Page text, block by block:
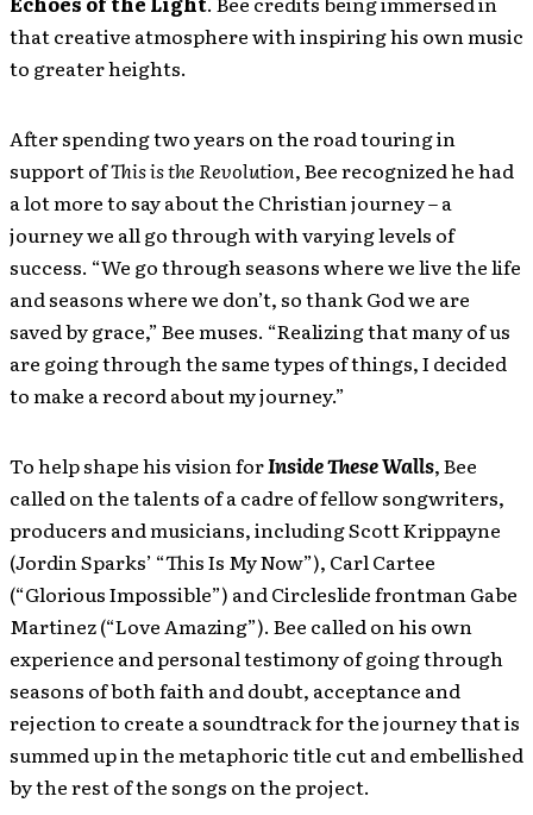
that creative atmosphere with inspiring his own music
to greater heights.
After spending two years on the road touring in
support ofThis is the Revolution, Bee recognized he had
a lot more to say about the Christian journey – a
journey we all go through with varying levels of
success. “We go through seasons where we live the life
and seasons where we don’t, so thank God we are
saved by grace,” Bee muses. “Realizing that many of us
are going through the same types of things, I decided
to make a record about my journey.”
To help shape his vision forInside These Walls, Bee
called on the talents of a cadre of fellow songwriters,
producers and musicians, including Scott Krippayne
(Jordin Sparks’ “This Is My Now”), Carl Cartee
(“Glorious Impossible”) and Circleslide frontman Gabe
Martinez (“Love Amazing”). Bee called on his own
experience and personal testimony of going through
seasons of both faith and doubt, acceptance and
rejection to create a soundtrack for the journey that is
summed up in the metaphoric title cut and embellished
by the rest of the songs on the project.